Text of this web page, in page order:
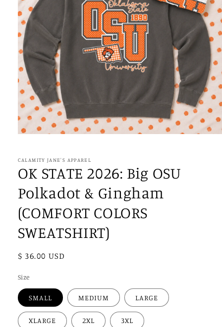
in
CALAMITY JANE'S APPAREL
OK STATE 2026: Big OSU
Polkadot & Gingham
(COMFORT COLORS
SWEATSHIRT)
Regular
$ 36.00 USD
Size
SMALL MEDIUM LARGE
XLARGE 2XL 3XL